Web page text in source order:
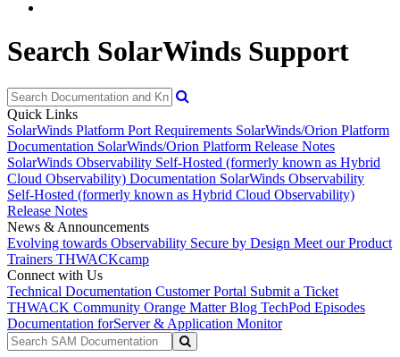
Search SolarWinds Support
Quick Links
SolarWinds Platform Port Requirements SolarWinds/Orion Platform
Documentation SolarWinds/Orion Platform Release Notes
SolarWinds Observability Self-Hosted (formerly known as Hybrid
Cloud Observability) Documentation SolarWinds Observability
Self-Hosted (formerly known as Hybrid Cloud Observability)
Release Notes
News & Announcements
Evolving towards Observability Secure by Design Meet our Product
Trainers THWACKcamp
Connect with Us
Technical Documentation Customer Portal Submit a Ticket
THWACK Community Orange Matter Blog TechPod Episodes
Documentation forServer & Application Monitor